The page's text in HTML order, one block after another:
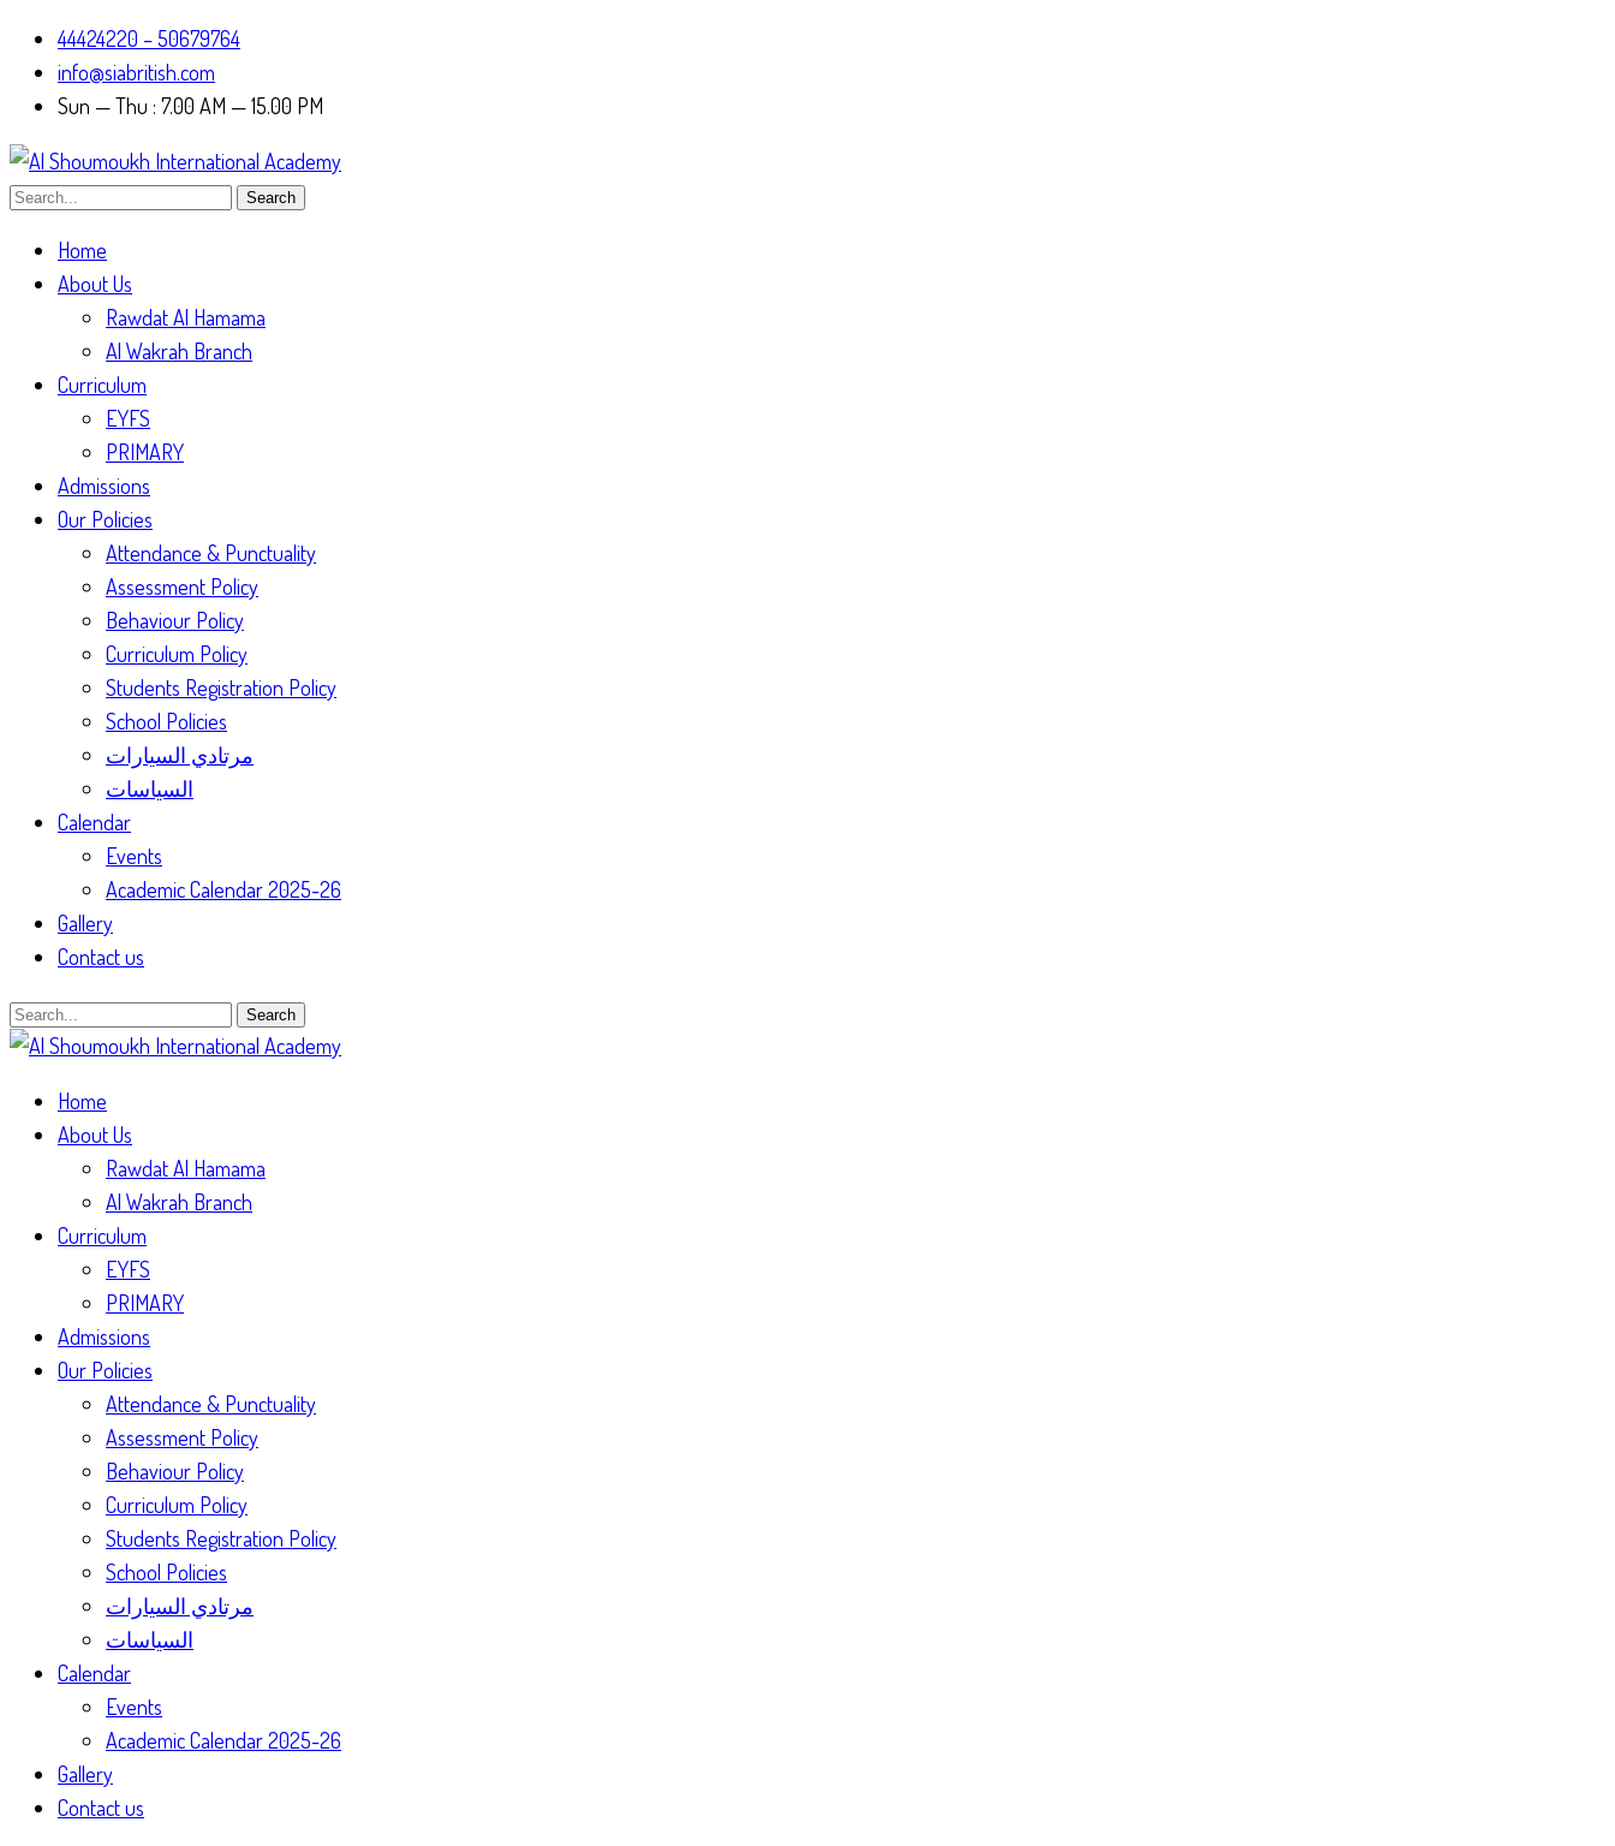
44424220 – 50679764
info@siabritish.com
Sun — Thu : 7.00 AM — 15.00 PM
Search
Home
About Us
Rawdat Al Hamama
Al Wakrah Branch
Curriculum
EYFS
PRIMARY
Admissions
Our Policies
Attendance & Punctuality
Assessment Policy
Behaviour Policy
Curriculum Policy
Students Registration Policy
School Policies
مرتادي السيارات
السياسات
Calendar
Events
Academic Calendar 2025-26
Gallery
Contact us
Search
Home
About Us
Rawdat Al Hamama
Al Wakrah Branch
Curriculum
EYFS
PRIMARY
Admissions
Our Policies
Attendance & Punctuality
Assessment Policy
Behaviour Policy
Curriculum Policy
Students Registration Policy
School Policies
مرتادي السيارات
السياسات
Calendar
Events
Academic Calendar 2025-26
Gallery
Contact us